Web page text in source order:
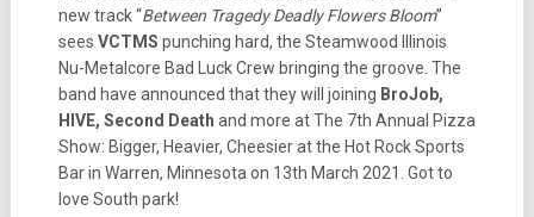
new track “Between Tragedy Deadly Flowers Bloom”
sees VCTMS punching hard, the Steamwood Illinois
Nu-Metalcore Bad Luck Crew bringing the groove. The
band have announced that they will joining BroJob,
HIVE, Second Death and more at The 7th Annual Pizza
Show: Bigger, Heavier, Cheesier at the Hot Rock Sports
Bar in Warren, Minnesota on 13th March 2021. Got to
love South park!